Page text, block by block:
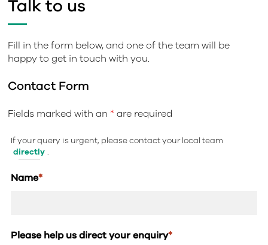
Talk to us
Fill in the form below, and one of the team will be
happy to get in touch with you.
Contact Form
Fields marked with an * are required
If your query is urgent, please contact your local team
directly .
Name*
Please help us direct your enquiry*